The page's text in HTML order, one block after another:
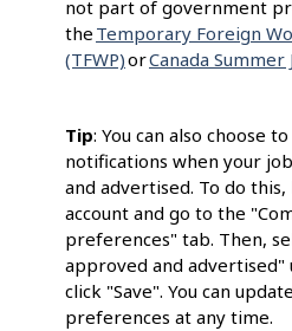
not part of government
the Temporary Foreign
(TFWP)orCanada Summer
Tip: You can also choose
notifications when your
and advertised. To do
account and go to the
preferences" tab. Then,
approved and advertised"
click "Save". You can
preferences at any time.